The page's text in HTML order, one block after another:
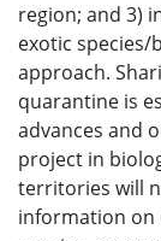
region; and 3)
exotic
approach.
quarantine is
advances and
project in
territories will
information on